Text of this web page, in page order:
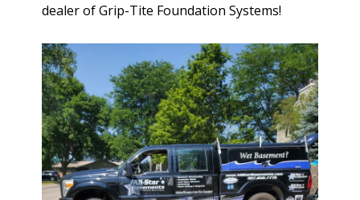
dealer of Grip-Tite Foundation Systems!